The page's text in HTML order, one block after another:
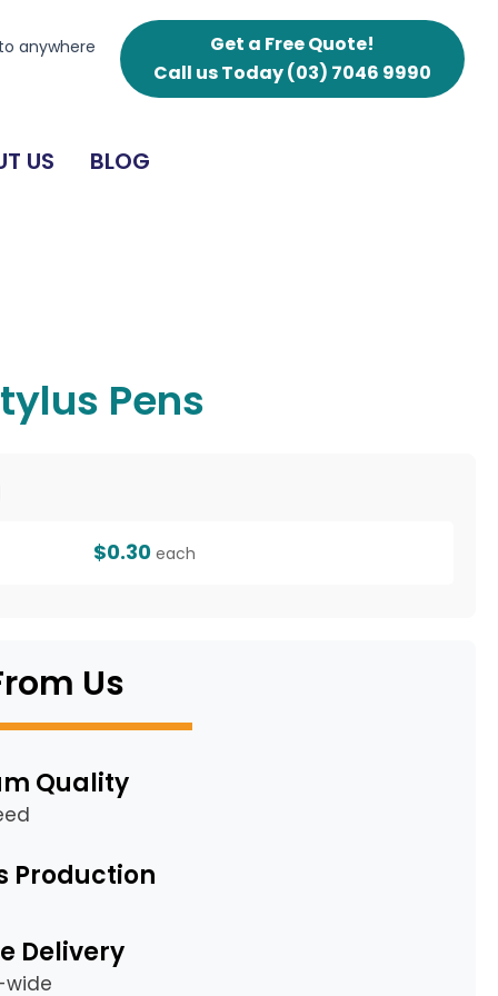
anywhere
Get a Free Quote!
Call us Today(03) 7046 9990
US BLOG
Pens
$0.30 each
Us
Quality
Production
Delivery